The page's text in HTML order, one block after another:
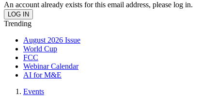
An account already exists for this email address, please log in.
Trending
August 2026 Issue
World Cup
FCC
Webinar Calendar
AI for M&E
Events